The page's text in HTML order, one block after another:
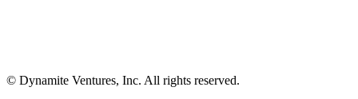
© Dynamite Ventures, Inc. All rights reserved.